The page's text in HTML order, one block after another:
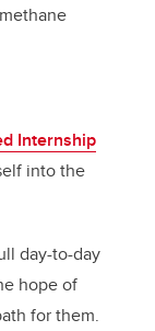
Internship
into the
day-to-day
hope of
for them.